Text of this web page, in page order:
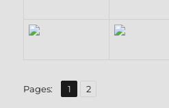
Pages: Page
1 ,
Page
2